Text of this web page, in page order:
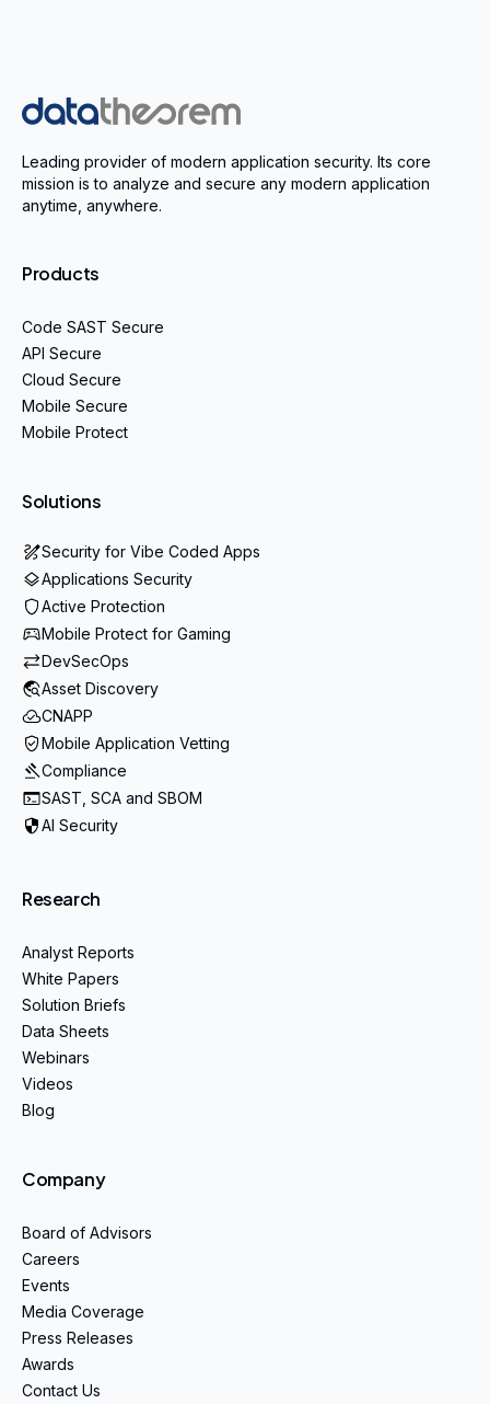
Home
Leading provider of modern application security. Its core
mission is to analyze and secure any modern application
anytime, anywhere.
Products
Code SAST Secure
API Secure
Cloud Secure
Mobile Secure
Mobile Protect
Solutions
Security for Vibe Coded Apps
Applications Security
Active Protection
Mobile Protect for Gaming
DevSecOps
Asset Discovery
CNAPP
Mobile Application Vetting
Compliance
SAST, SCA and SBOM
AI Security
Research
Analyst Reports
White Papers
Solution Briefs
Data Sheets
Webinars
Videos
Blog
Company
Board of Advisors
Careers
Events
Media Coverage
Press Releases
Awards
Contact Us